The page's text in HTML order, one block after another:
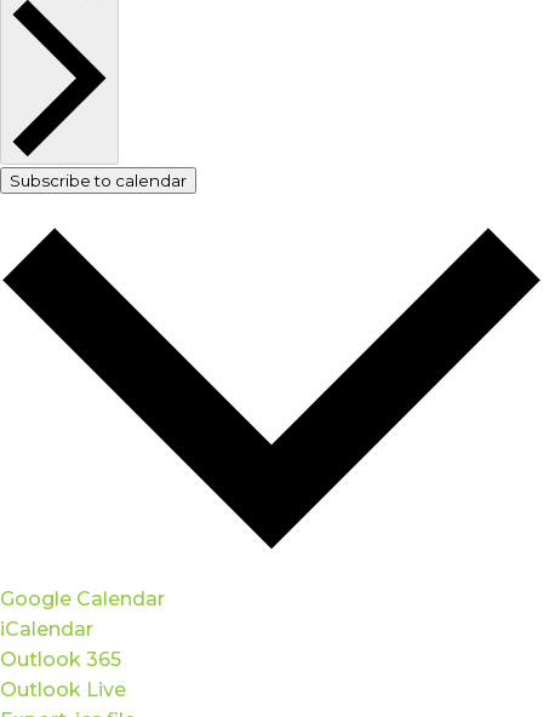
Subscribe to calendar
Google Calendar
iCalendar
Outlook 365
Outlook Live